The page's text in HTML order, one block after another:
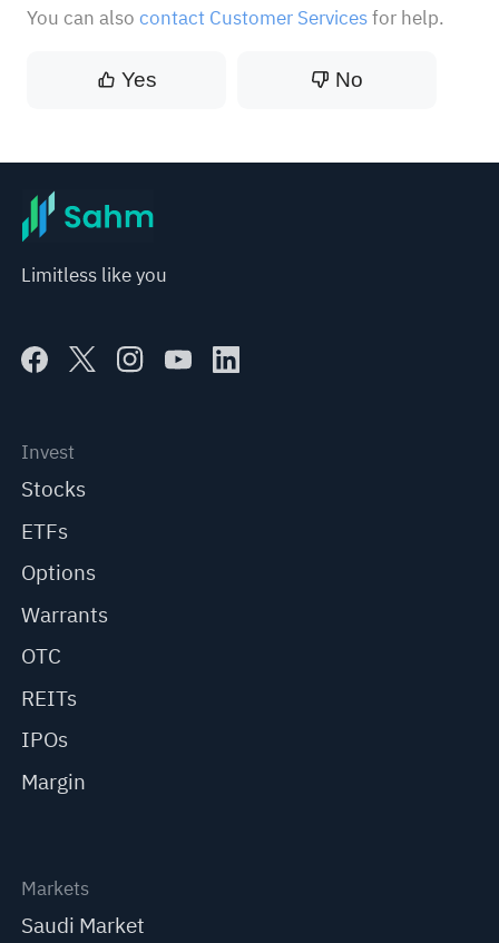
You can also contact Customer Servicesfor help.
Yes No
Limitless like you
Invest
Stocks
ETFs
Options
Warrants
OTC
REITs
IPOs
Margin
Markets
Saudi Market